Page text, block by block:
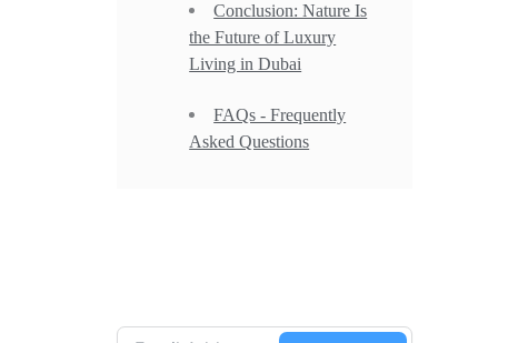
Conclusion: Nature Is
the Future of Luxury
Living in Dubai
FAQs - Frequently
Asked Questions